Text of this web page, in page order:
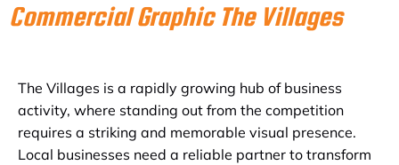
Commercial Graphic The Villages
The Villages is a rapidly growing hub of business
activity, where standing out from the competition
requires a striking and memorable visual presence.
Local businesses need a reliable partner to transform